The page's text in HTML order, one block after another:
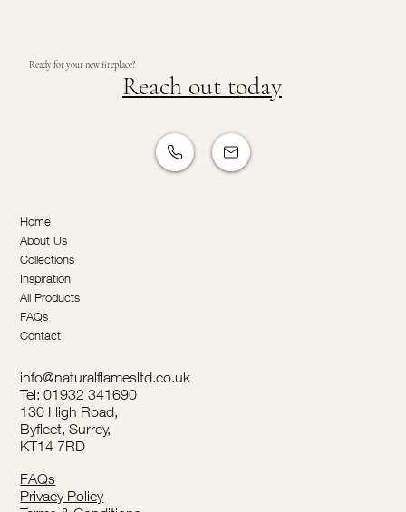
Ready for your new fireplace?
Reach out today
Home
About Us
Collections
Inspiration
All Products
FAQs
Contact
info@naturalflamesltd.co.uk
Tel: 01932 341690
130 High Road,
Byfleet, Surrey,
KT14 7RD
FAQs
Privacy Policy